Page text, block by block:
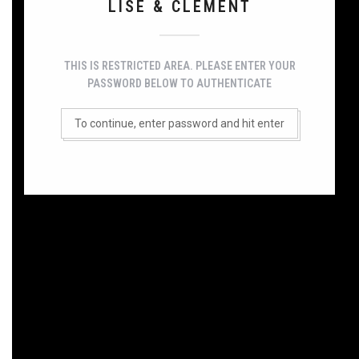
LISE & CLÉMENT
THIS IS RESTRICTED AREA. PLEASE ENTER YOUR
PASSWORD BELOW TO AUTHENTICATE